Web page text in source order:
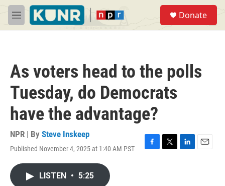
Skip to main content
M
e
Donate
As voters head to the polls
Tuesday, do Democrats
have the advantage?
NPR | By Steve Inskeep
Published November 4, 2025 at 1:40 AM PST
F
T
L
E
LISTEN • 5:25